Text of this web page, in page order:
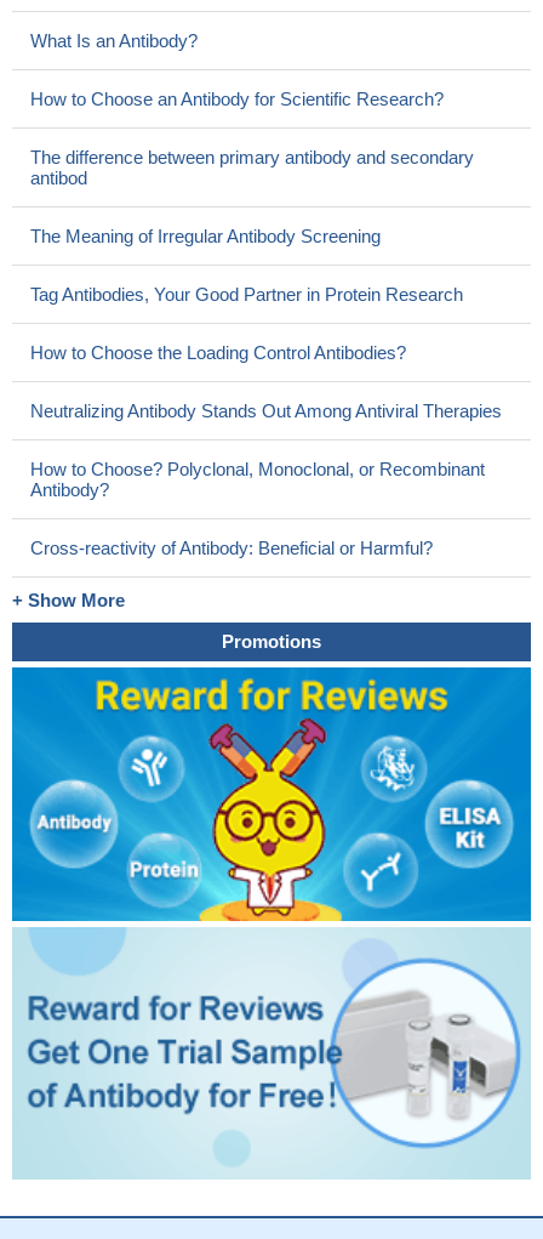
What Is an Antibody?
How to Choose an Antibody for Scientific Research?
The difference between primary antibody and secondary
antibod
The Meaning of Irregular Antibody Screening
Tag Antibodies, Your Good Partner in Protein Research
How to Choose the Loading Control Antibodies?
Neutralizing Antibody Stands Out Among Antiviral Therapies
How to Choose? Polyclonal, Monoclonal, or Recombinant
Antibody?
Cross-reactivity of Antibody: Beneficial or Harmful?
+ Show More
Promotions